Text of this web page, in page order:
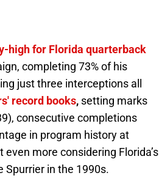
high for Florida quarterback
completing 73% of his
just three interceptions all
record books, setting marks
consecutive completions
in program history at
more considering Florida’s
Spurrier in the 1990s.